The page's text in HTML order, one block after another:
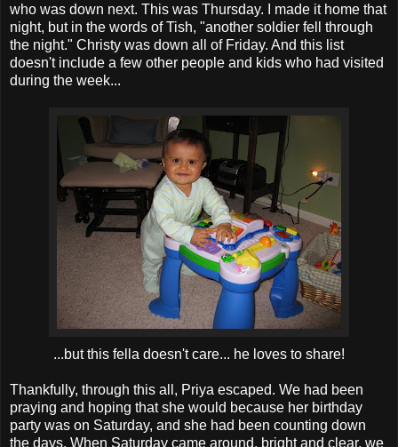
who was down next. This was Thursday. I made it home that
night, but in the words of Tish, "another soldier fell through
the night." Christy was down all of Friday. And this list
doesn't include a few other people and kids who had visited
during the week...
...but this fella doesn't care... he loves to share!
Thankfully, through this all, Priya escaped. We had been
praying and hoping that she would because her birthday
party was on Saturday, and she had been counting down
the days. When Saturday came around, bright and clear, we